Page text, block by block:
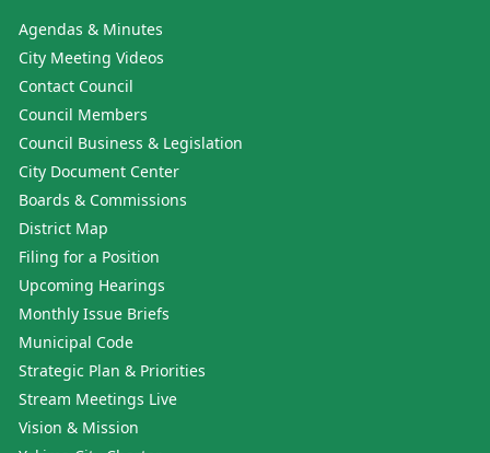
Agendas & Minutes
City Meeting Videos
Contact Council
Council Members
Council Business & Legislation
City Document Center
Boards & Commissions
District Map
Filing for a Position
Upcoming Hearings
Monthly Issue Briefs
Municipal Code
Strategic Plan & Priorities
Stream Meetings Live
Vision & Mission